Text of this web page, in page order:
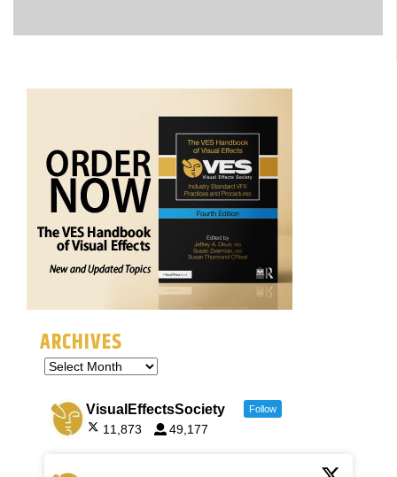
ARCHIVES
VisualEffectsSociety Follow
11,873 49,177